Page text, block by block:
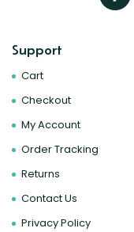
Support
Cart
Checkout
My Account
Order Tracking
Returns
Contact Us
Privacy Policy